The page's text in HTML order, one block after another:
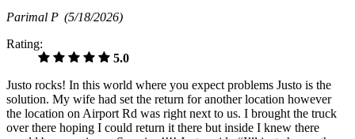
Parimal P (5/18/2026)
Rating:
5.0
Justo rocks! In this world where you expect problems Justo is the
solution. My wife had set the return for another location however
the location on Airport Rd was right next to us. I brought the truck
over there hoping I could return it there but inside I knew there